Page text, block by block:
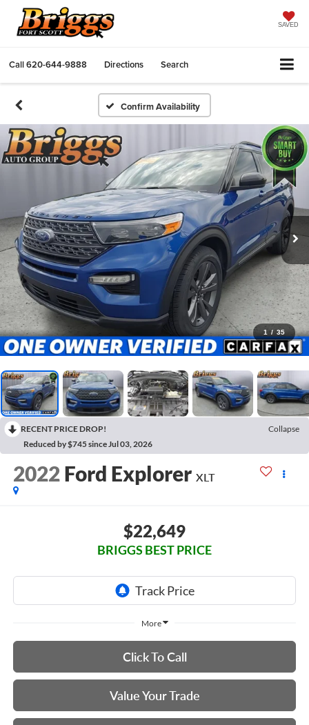
SAVED
Call620-644-9888 Directions Search
Confirm Availability
1 / 35
RECENT PRICE DROP!
Collapse
Reduced by $745 since Jul 03, 2026
2022 Ford Explorer XLT
$22,649
BRIGGS BEST PRICE
More
Click To Call
Value Your Trade